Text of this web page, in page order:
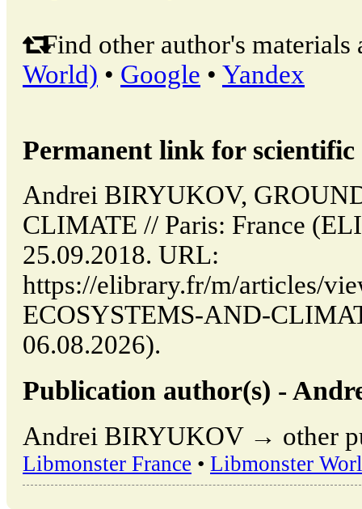
Find other author's materials
World) • Google • Yandex
Permanent link for
Andrei BIRYUKOV,
CLIMATE // Paris: France
25.09.2018. URL:
https://elibrary.fr/m/articles/
ECOSYSTEMS-AND-
06.08.2026).
Publication author(s) -
Andrei BIRYUKOV → other
Libmonster France • Libmonster